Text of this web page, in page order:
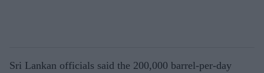
Sri Lankan officials said the 200,000 barrel-per-day